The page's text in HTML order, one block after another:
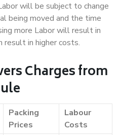
will be subject to change
being moved and the time
more Labor will result in
in higher costs.
Charges from
Packing
Prices
Labour
Costs